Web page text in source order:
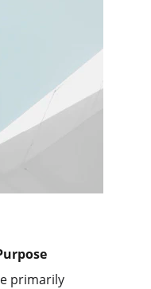
primarily